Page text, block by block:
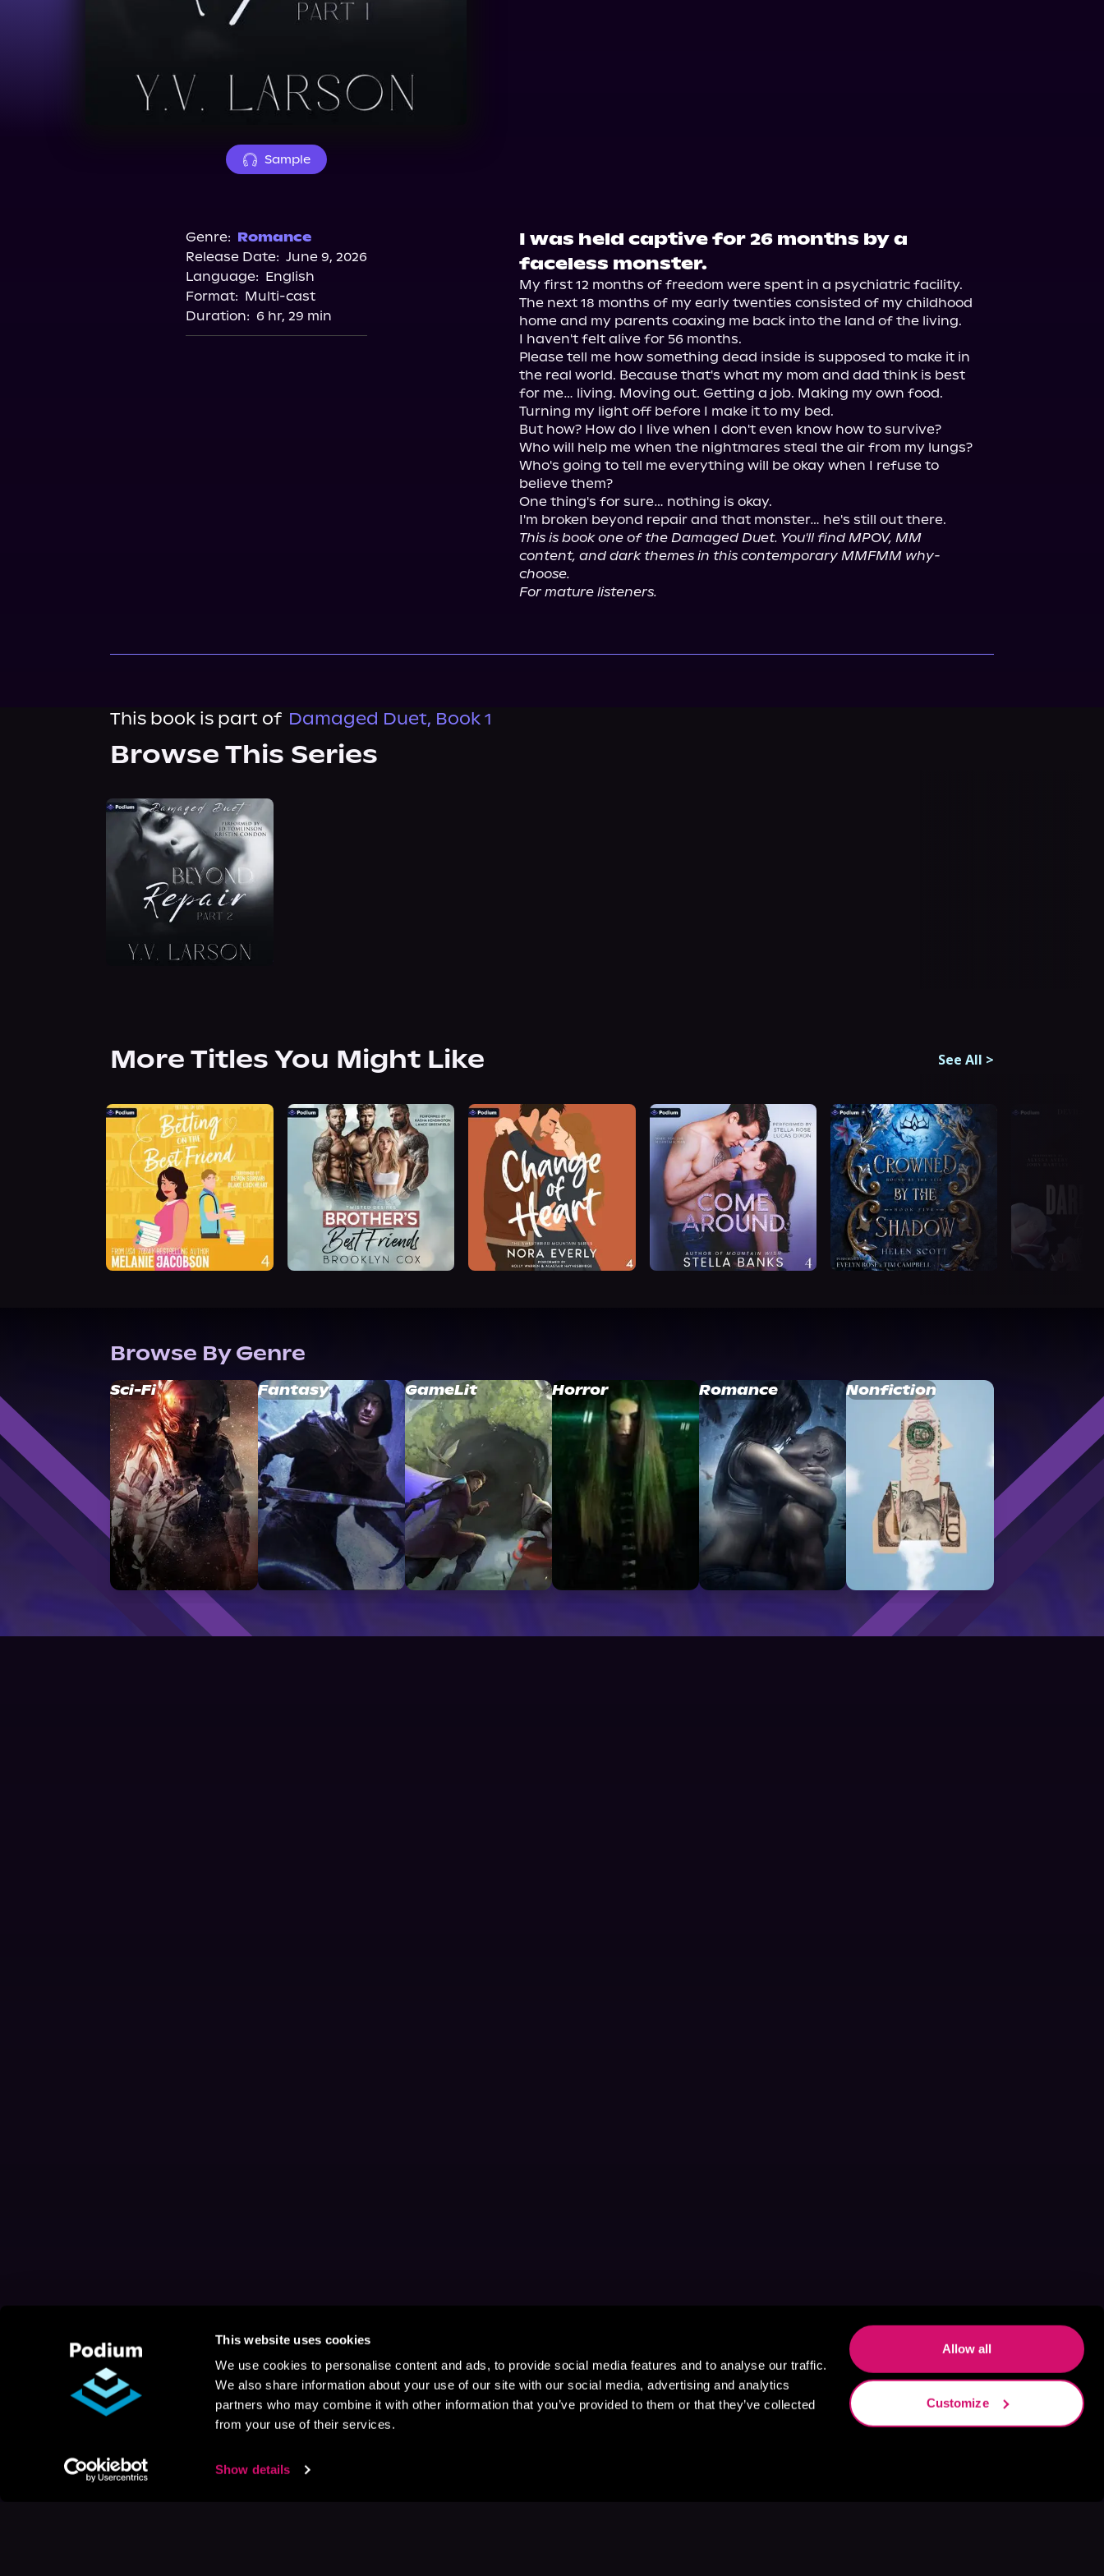
This website uses cookies
We use cookies to personalise content and ads, to provide social media features and to analyse our traffic.
We also share information about your use of our site with our social media, advertising and analytics
partners who may combine it with other information that you’ve provided to them or that they’ve collected
from your use of their services.
Show details
Allow all
Customize
Sample
Genre: Romance
Release Date: June 9, 2026
Language: English
Format: Multi-cast
Duration: 6 hr, 29 min
I was held captive for 26 months by a
faceless monster.
My first 12 months of freedom were spent in a psychiatric facility.
The next 18 months of my early twenties consisted of my childhood
home and my parents coaxing me back into the land of the living.
I haven't felt alive for 56 months.
Please tell me how something dead inside is supposed to make it in
the real world. Because that's what my mom and dad think is best
for me… living. Moving out. Getting a job. Making my own food.
Turning my light off before I make it to my bed.
But how? How do I live when I don't even know how to survive?
Who will help me when the nightmares steal the air from my lungs?
Who's going to tell me everything will be okay when I refuse to
believe them?
One thing's for sure… nothing is okay.
This is book one of the Damaged Duet. You'll find MPOV, MM
content, and dark themes in this contemporary MMFMM why-
choose.
For mature listeners.
This book is part of Damaged Duet, Book 1
Browse This Series
More Titles You Might Like See All >
Browse By Genre
Sci-Fi Fantasy GameLit Horror Romance Nonfiction